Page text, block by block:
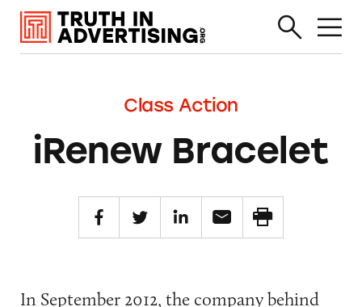
Class Action
iRenew Bracelet
In September 2012, the company behind